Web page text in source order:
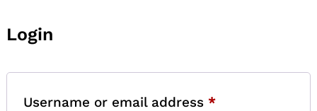
Login
Username or email address *Required